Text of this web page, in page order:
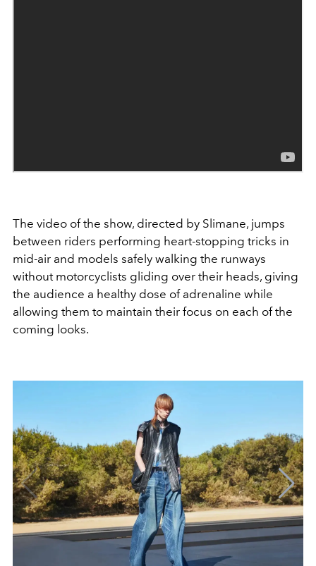
The video of the show, directed by Slimane, jumps
between riders performing heart-stopping tricks in
mid-air and models safely walking the runways
without motorcyclists gliding over their heads, giving
the audience a healthy dose of adrenaline while
allowing them to maintain their focus on each of the
coming looks.